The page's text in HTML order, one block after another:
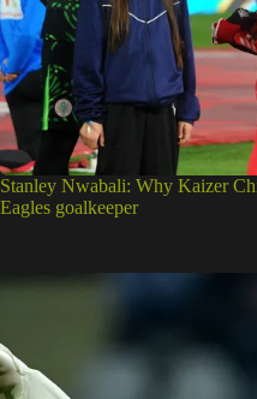
Stanley Nwabali: Why Kaizer
Eagles goalkeeper